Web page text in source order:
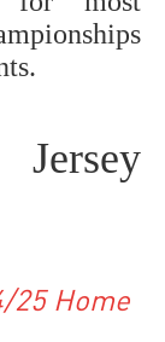
25 Home